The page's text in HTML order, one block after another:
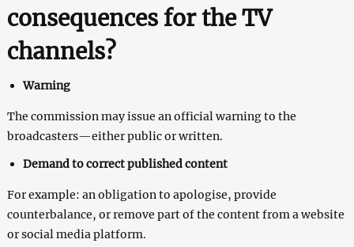
consequences for the TV
channels?
Warning
The commission may issue an official warning to the
broadcasters—either public or written.
Demand to correct published content
For example: an obligation to apologise, provide
counterbalance, or remove part of the content from a website
or social media platform.